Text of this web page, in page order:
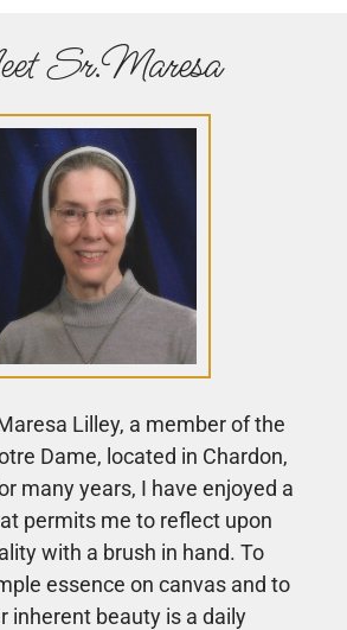
Sr.Maresa
Lilley, a member of the
Dame, located in Chardon,
many years, I have enjoyed a
permits me to reflect upon
with a brush in hand. To
essence on canvas and to
inherent beauty is a daily